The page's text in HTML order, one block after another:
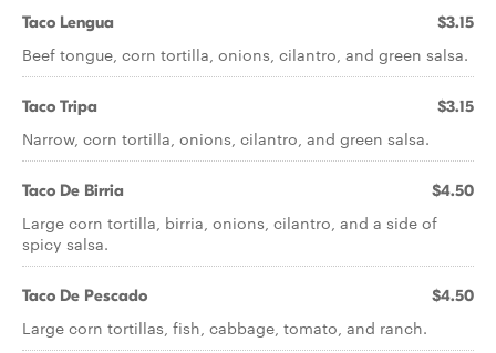
Taco Lengua $3.15
Beef tongue, corn tortilla, onions, cilantro, and green salsa.
Taco Tripa $3.15
Narrow, corn tortilla, onions, cilantro, and green salsa.
Taco De Birria $4.50
Large corn tortilla, birria, onions, cilantro, and a side of
spicy salsa.
Taco De Pescado $4.50
Large corn tortillas, fish, cabbage, tomato, and ranch.